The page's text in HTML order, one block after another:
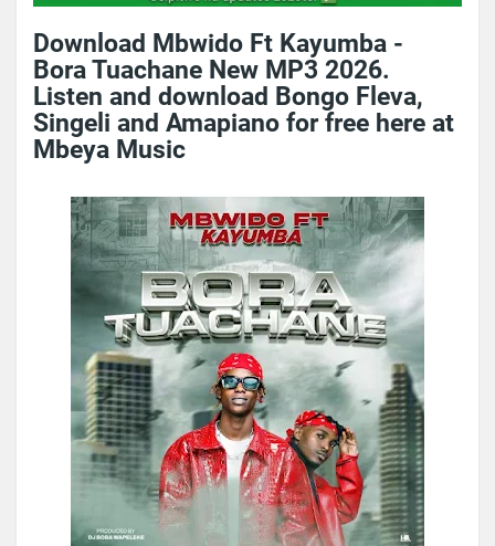
Download Mbwido Ft Kayumba -
Bora Tuachane New MP3 2026.
Listen and download Bongo Fleva,
Singeli and Amapiano for free here at
Mbeya Music